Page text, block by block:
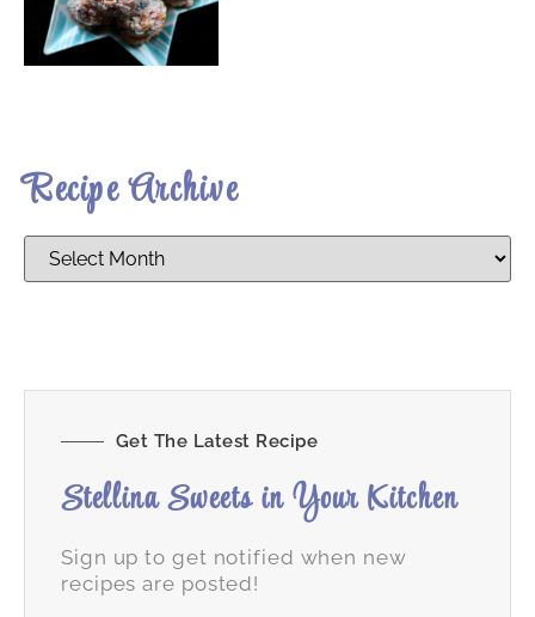
Recipe Archive
Get The Latest Recipe
Stellina Sweets in Your Kitchen
Sign up to get notified when new
recipes are posted!